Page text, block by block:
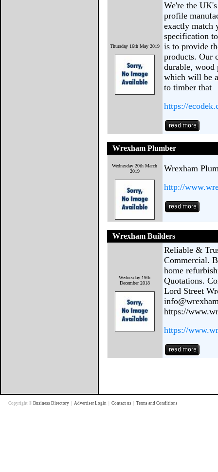
Thursday 16th May 2019
We're the
profile
exactly match
specification
is to provide
products. Our
durable, wood
which will be
to timber that
https://
Wrexham Plumber
Wednesday 20th March
2019
Wrexham
http://
Wrexham Builders
Wednesday 19th
December 2018
Reliable &
Commercial.
home
Quotations.
Lord Street
https://
https://
Copyright © Business Directory Advertiser Login Contact us Terms and Conditions